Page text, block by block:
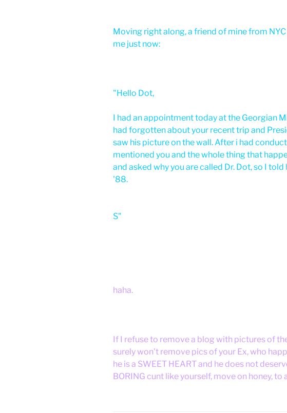
Moving right along, a friend of mine from
me just now:
"Hello Dot,
I had an appointment today at the Georgian
had forgotten about your recent trip and
saw his picture on the wall. After i had
mentioned you and the whole thing that
and asked why you are called Dr. Dot, so I
'88.
S"
haha.
If I refuse to remove a blog with pictures of
surely won't remove pics of your Ex, who
he is a SWEET HEART and he does not
BORING cunt like yourself, move on honey, to